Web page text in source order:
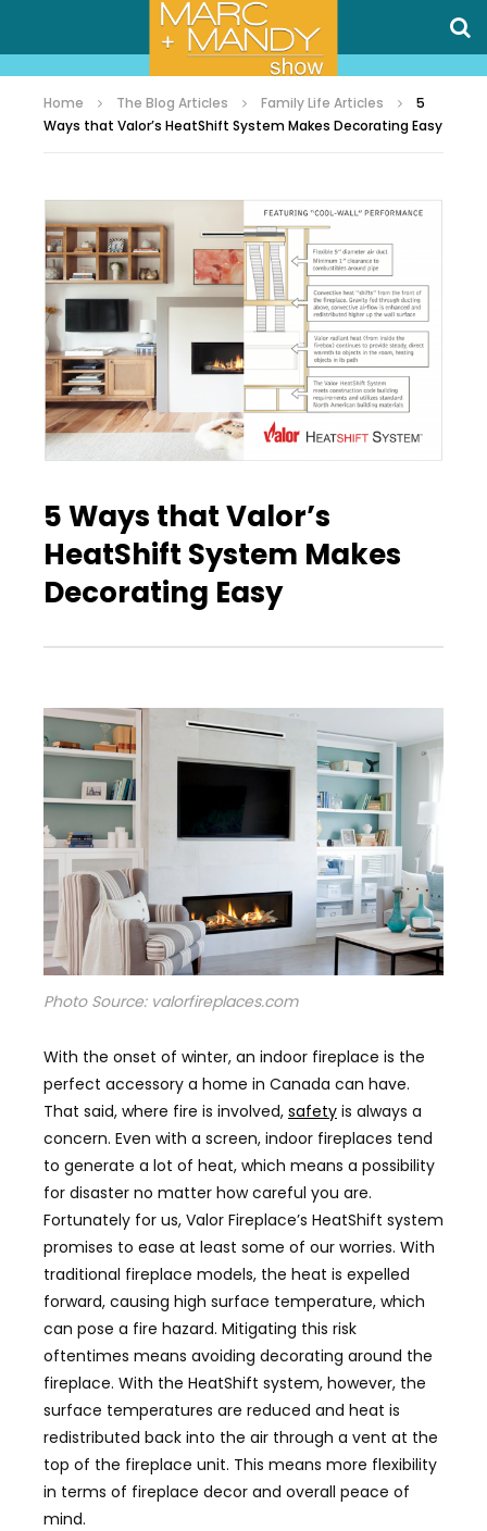
Home The Blog Articles Family Life Articles
5
Ways that Valor’s HeatShift System Makes Decorating Easy
5 Ways that Valor’s
HeatShift System Makes
Decorating Easy
Photo Source: valorfireplaces.com
With the onset of winter, an indoor fireplace is the
perfect accessory a home in Canada can have.
That said, where fire is involved, safety is always a
concern. Even with a screen, indoor fireplaces tend
to generate a lot of heat, which means a possibility
for disaster no matter how careful you are.
Fortunately for us, Valor Fireplace’s HeatShift system
promises to ease at least some of our worries. With
traditional fireplace models, the heat is expelled
forward, causing high surface temperature, which
can pose a fire hazard. Mitigating this risk
oftentimes means avoiding decorating around the
fireplace. With the HeatShift system, however, the
surface temperatures are reduced and heat is
redistributed back into the air through a vent at the
top of the fireplace unit. This means more flexibility
in terms of fireplace decor and overall peace of
mind.